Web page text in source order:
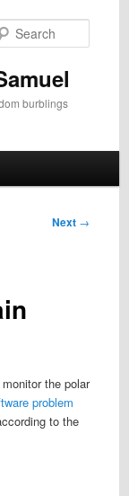
burblings
Next →
the polar
problem
to the